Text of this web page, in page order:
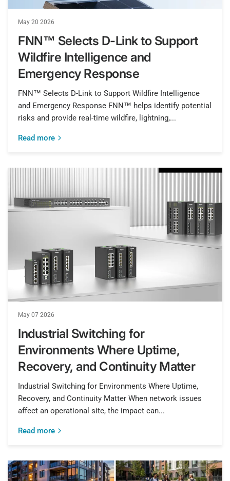
May 20 2026
FNN™ Selects D-Link to Support
Wildfire Intelligence and
Emergency Response
FNN™ Selects D-Link to Support Wildfire Intelligence
and Emergency Response FNN™ helps identify potential
risks and provide real-time wildfire, lightning,...
Read more
May 07 2026
Industrial Switching for
Environments Where Uptime,
Recovery, and Continuity Matter
Industrial Switching for Environments Where Uptime,
Recovery, and Continuity Matter When network issues
affect an operational site, the impact can...
Read more